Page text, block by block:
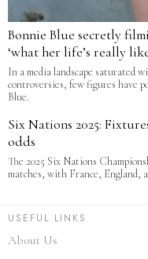
Bonnie Blue secretly
‘what her life’s really
In a media landscape saturated
controversies, few figures have
Blue.
Six Nations 2025:
odds
The 2025 Six Nations
matches, with France, England,
USEFUL LINKS
About Us